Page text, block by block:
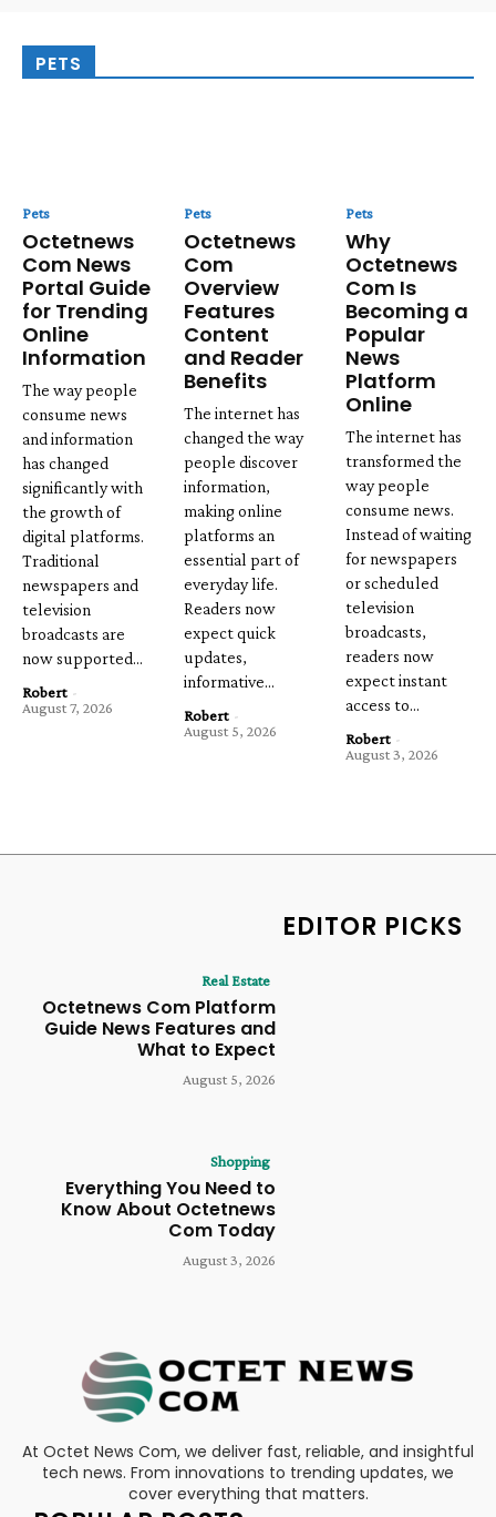
PETS
Pets
Octetnews
Com News
Portal Guide
for Trending
Online
Information
The way people
consume news
and information
has changed
significantly with
the growth of
digital platforms.
Traditional
newspapers and
television
broadcasts are
now supported...
Robert -
August 7, 2026
Pets
Octetnews
Com
Overview
Features
Content
and Reader
Benefits
The internet has
changed the way
people discover
information,
making online
platforms an
essential part of
everyday life.
Readers now
expect quick
updates,
informative...
Robert -
August 5, 2026
Pets
Why
Octetnews
Com Is
Becoming a
Popular
News
Platform
Online
The internet has
transformed the
way people
consume news.
Instead of waiting
for newspapers
or scheduled
television
broadcasts,
readers now
expect instant
access to...
Robert -
August 3, 2026
EDITOR PICKS
Real Estate
Octetnews Com Platform
Guide News Features and
What to Expect
August 5, 2026
Shopping
Everything You Need to
Know About Octetnews
Com Today
August 3, 2026
At Octet News Com, we deliver fast, reliable, and insightful
tech news. From innovations to trending updates, we
cover everything that matters.